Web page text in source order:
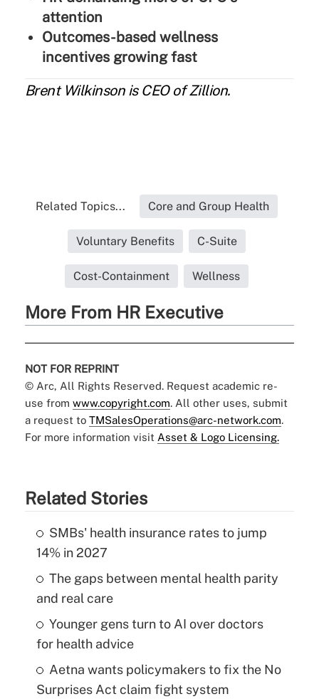
attention
Outcomes-based wellness
incentives growing fast
Brent Wilkinsonis CEO ofZillion.
Related Topics... Core and Group Health
Voluntary Benefits C-Suite
Cost-Containment Wellness
More From HR Executive
NOT FOR REPRINT
© Arc, All Rights Reserved. Request academic re-
use from www.copyright.com. All other uses, submit
a request to TMSalesOperations@arc-network.com.
For more information visit Asset & Logo Licensing.
Related Stories
SMBs' health insurance rates to jump
14% in 2027
The gaps between mental health parity
and real care
Younger gens turn to AI over doctors
for health advice
Aetna wants policymakers to fix the No
Surprises Act claim fight system